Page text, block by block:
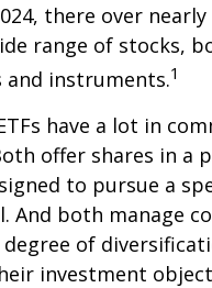
there over nearly
range of stocks,
instruments.1
have a lot in
offer shares in a
to pursue a
And both manage
of
investment